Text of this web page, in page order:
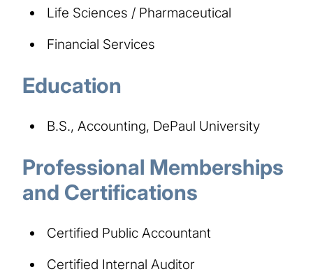
Life Sciences / Pharmaceutical
Financial Services
Education
B.S., Accounting, DePaul University
Professional Memberships
and Certifications
Certified Public Accountant
Certified Internal Auditor